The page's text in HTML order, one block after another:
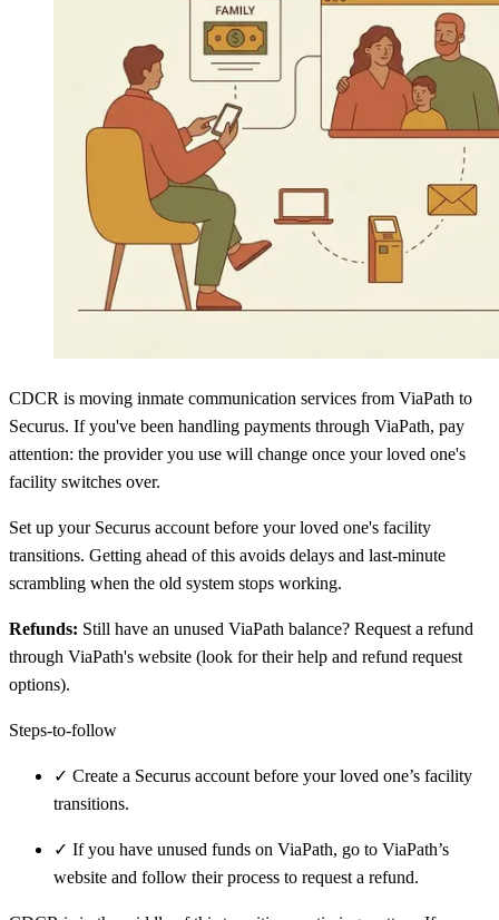
CDCR is moving inmate communication services from ViaPath to
Securus. If you've been handling payments through ViaPath, pay
attention: the provider you use will change once your loved one's
facility switches over.
Set up your Securus account before your loved one's facility
transitions. Getting ahead of this avoids delays and last-minute
scrambling when the old system stops working.
Refunds: Still have an unused ViaPath balance? Request a refund
through ViaPath's website (look for their help and refund request
options).
Steps-to-follow
✓ Create a Securus account before your loved one’s facility
transitions.
✓ If you have unused funds on ViaPath, go to ViaPath’s
website and follow their process to request a refund.